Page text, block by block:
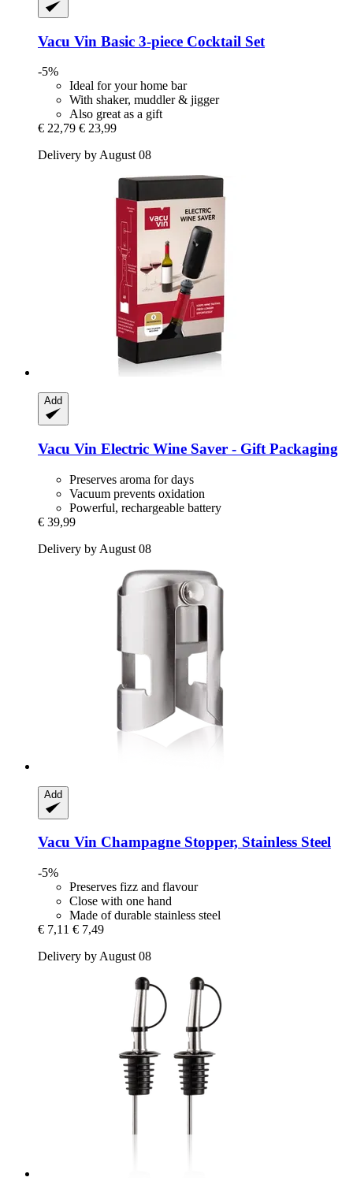
Vacu Vin Basic 3-​piece Cocktail Set
-5%
Ideal for your home bar
With shaker, muddler & jigger
Also great as a gift
€ 22,79 € 23,99
Delivery by August 08
Add
Vacu Vin Electric Wine Saver -​ Gift Packaging
Preserves aroma for days
Vacuum prevents oxidation
Powerful, rechargeable battery
€ 39,99
Delivery by August 08
Add
Vacu Vin Champagne Stopper, Stainless Steel
-5%
Preserves fizz and flavour
Close with one hand
Made of durable stainless steel
€ 7,11 € 7,49
Delivery by August 08